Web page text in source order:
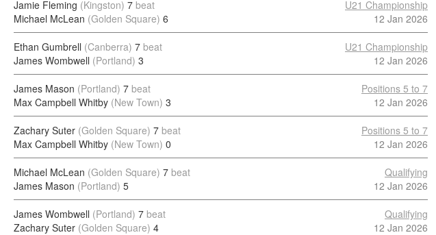
Jamie Fleming (Kingston) 7 beat
Michael McLean (Golden Square) 6
U21 Championship
12 Jan 2026
Ethan Gumbrell (Canberra) 7 beat
James Wombwell (Portland) 3
U21 Championship
12 Jan 2026
James Mason (Portland) 7 beat
Max Campbell Whitby (New Town) 3
Positions 5 to 7
12 Jan 2026
Zachary Suter (Golden Square) 7 beat
Max Campbell Whitby (New Town) 0
Positions 5 to 7
12 Jan 2026
Michael McLean (Golden Square) 7 beat
James Mason (Portland) 5
Qualifying
12 Jan 2026
James Wombwell (Portland) 7 beat
Zachary Suter (Golden Square) 4
Qualifying
12 Jan 2026